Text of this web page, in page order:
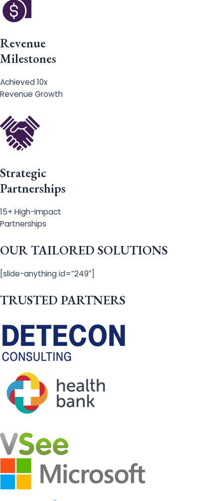
Revenue
Milestones
Achieved 10x
Revenue Growth
Strategic
Partnerships
15+ High-Impact
Partnerships
OUR TAILORED SOLUTIONS
[slide-anything id=”249″]
TRUSTED PARTNERS